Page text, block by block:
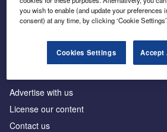
Inside the global transition to net zero
Advertise with us
License our content
Contact us
you wish to enable (and update your preferences
consent) at any time, by clicking ‘Cookie Settings’.
Cookies Settings Accept